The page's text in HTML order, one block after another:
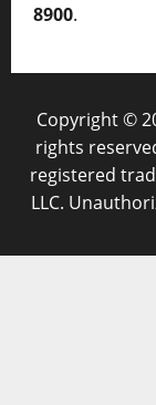
8900.
Copyright ©
rights
registered
LLC.